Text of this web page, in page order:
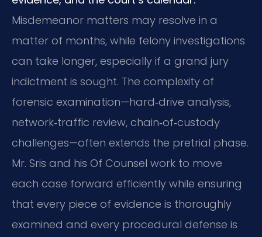
Misdemeanor matters may resolve in a
matter of months, while felony investigations
can take longer, especially if a grand jury
indictment is sought. The complexity of
forensic examination—hard‑drive analysis,
network‑traffic review, chain‑of‑custody
challenges—often extends the pretrial phase.
Mr. Sris and his Of Counsel work to move
each case forward efficiently while ensuring
that every piece of evidence is thoroughly
examined and every procedural defense is